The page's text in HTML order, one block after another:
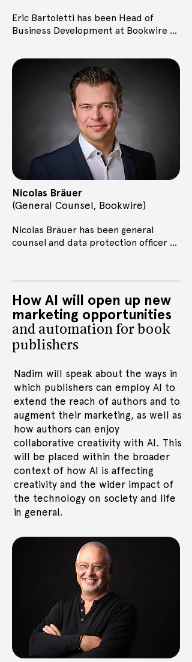
Eric Bartoletti has been Head of
Business Development at Bookwire
business models and business areas.
Together, they are responsible for AI
activities at Bookwire and promote
transparent exchange between AI
companies and the book industry in
order to find fair conditions for
sustainable cooperation.
Nicolas Bräuer
(General Counsel, Bookwire)
Nicolas Bräuer has been general
counsel and data protection officer at
the digital association Bitkom in
Berlin.
How AI will open up new
marketing opportunities
and automation for book
publishers
Nadim will speak about the ways in
which publishers can employ AI to
extend the reach of authors and to
augment their marketing, as well as
how authors can enjoy
collaborative creativity with AI. This
will be placed within the broader
context of how AI is affecting
creativity and the wider impact of
the technology on society and life
in general.